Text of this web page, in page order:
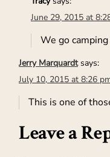
June 29, 2015 at
We go
Jerry Marquardt says:
July 10, 2015 at 8:26
This is one of
Leave a